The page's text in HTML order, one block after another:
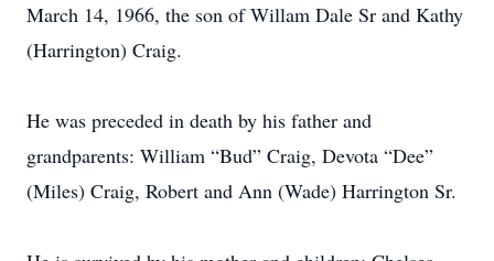
March 14, 1966, the son of Willam Dale Sr and Kathy
(Harrington) Craig.
He was preceded in death by his father and
grandparents: William “Bud” Craig, Devota “Dee”
(Miles) Craig, Robert and Ann (Wade) Harrington Sr.